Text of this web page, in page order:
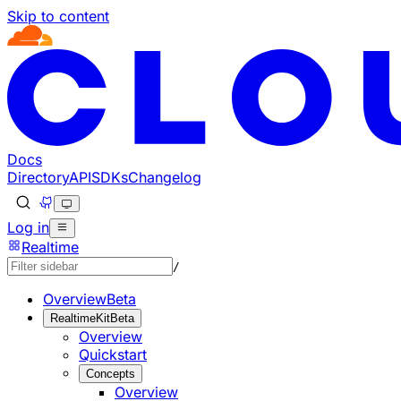
Skip to content
Documentation Index
Fetch the complete documentation index at: https://
Use this file to discover all available pages before
Docs
DirectoryAPISDKsChangelog
Log in
Realtime
/
OverviewBeta
RealtimeKitBeta
Overview
Quickstart
Concepts
Overview